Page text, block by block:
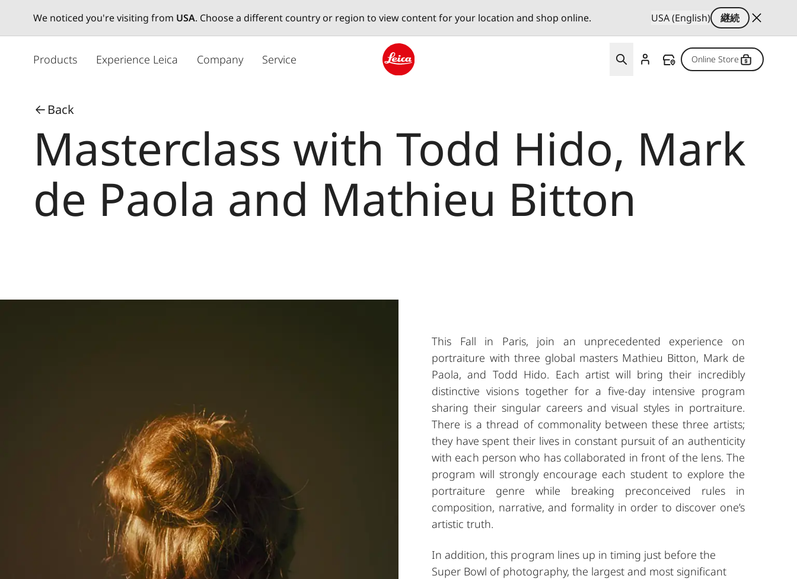
We noticed you're visiting from USA. Choose a different country or region to view content for your location and shop online. USA (English)
継続
Products Experience Leica Company Service Online Store
Back
Masterclass with Todd Hido, Mark
de Paola and Mathieu Bitton
This Fall in Paris, join an unprecedented experience on
portraiture with three global masters Mathieu Bitton, Mark de
Paola, and Todd Hido. Each artist will bring their incredibly
distinctive visions together for a five-day intensive program
sharing their singular careers and visual styles in portraiture.
There is a thread of commonality between these three artists;
they have spent their lives in constant pursuit of an authenticity
with each person who has collaborated in front of the lens. The
program will strongly encourage each student to explore the
portraiture genre while breaking preconceived rules in
composition, narrative, and formality in order to discover one’s
artistic truth.
In addition, this program lines up in timing just before the
Super Bowl of photography, the largest and most significant